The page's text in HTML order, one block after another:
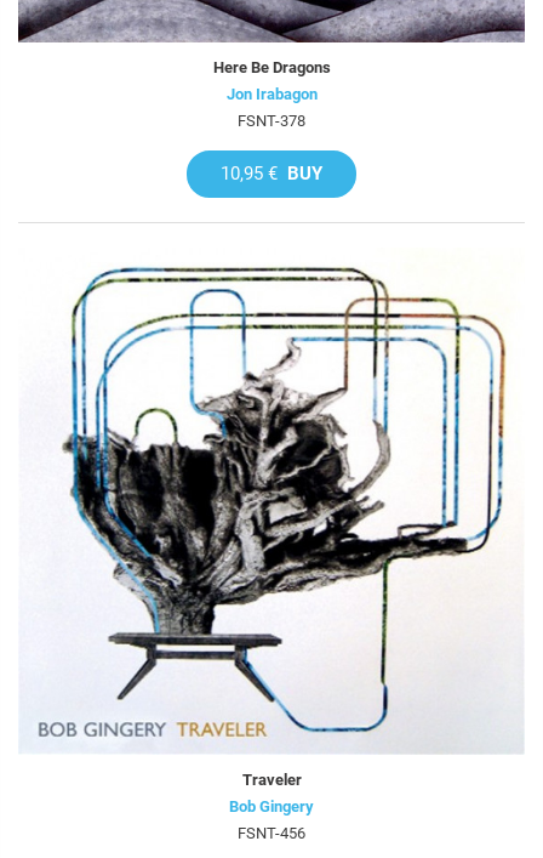
Here Be Dragons
Jon Irabagon
FSNT-378
10,95 € BUY
Traveler
Bob Gingery
FSNT-456